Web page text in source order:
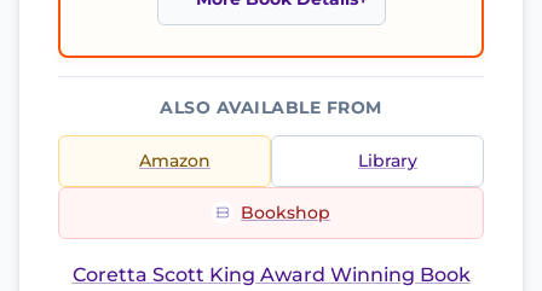
ALSO AVAILABLE FROM
Amazon Library
Bookshop
Coretta Scott King Award Winning Book